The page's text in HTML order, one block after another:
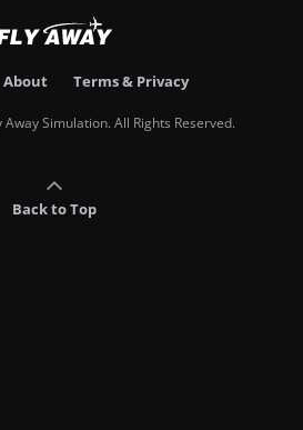
About Terms & Privacy
Simulation. All Rights Reserved.
Back to Top